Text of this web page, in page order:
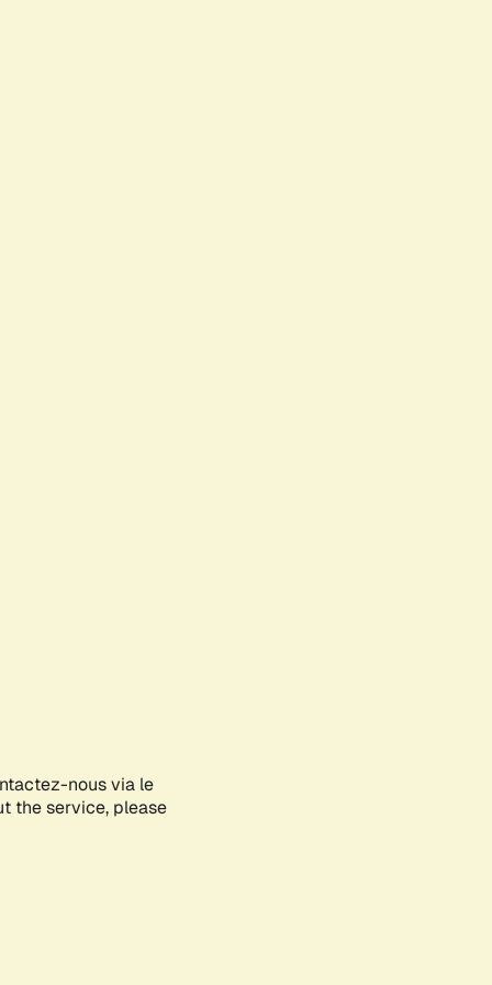
nous via le
the service, please